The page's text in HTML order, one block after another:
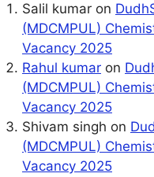
Salil kumar on
(MDCMPUL)
Vacancy 2025
Rahul kumar on
(MDCMPUL)
Vacancy 2025
Shivam singh on
(MDCMPUL)
Vacancy 2025